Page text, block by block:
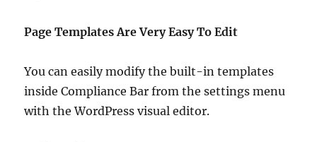
Page Templates Are Very Easy To Edit
You can easily modify the built-in templates
inside Compliance Bar from the settings menu
with the WordPress visual editor.